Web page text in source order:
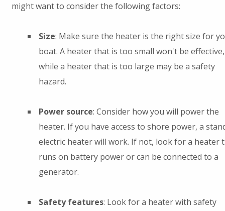
might want to consider the following factors:
Size: Make sure the heater is the right size for
boat. A heater that is too small won't be effective,
while a heater that is too large may be a safety
hazard.
Power source: Consider how you will power the
heater. If you have access to shore power, a
electric heater will work. If not, look for a heater
runs on battery power or can be connected to a
generator.
Safety features: Look for a heater with safety